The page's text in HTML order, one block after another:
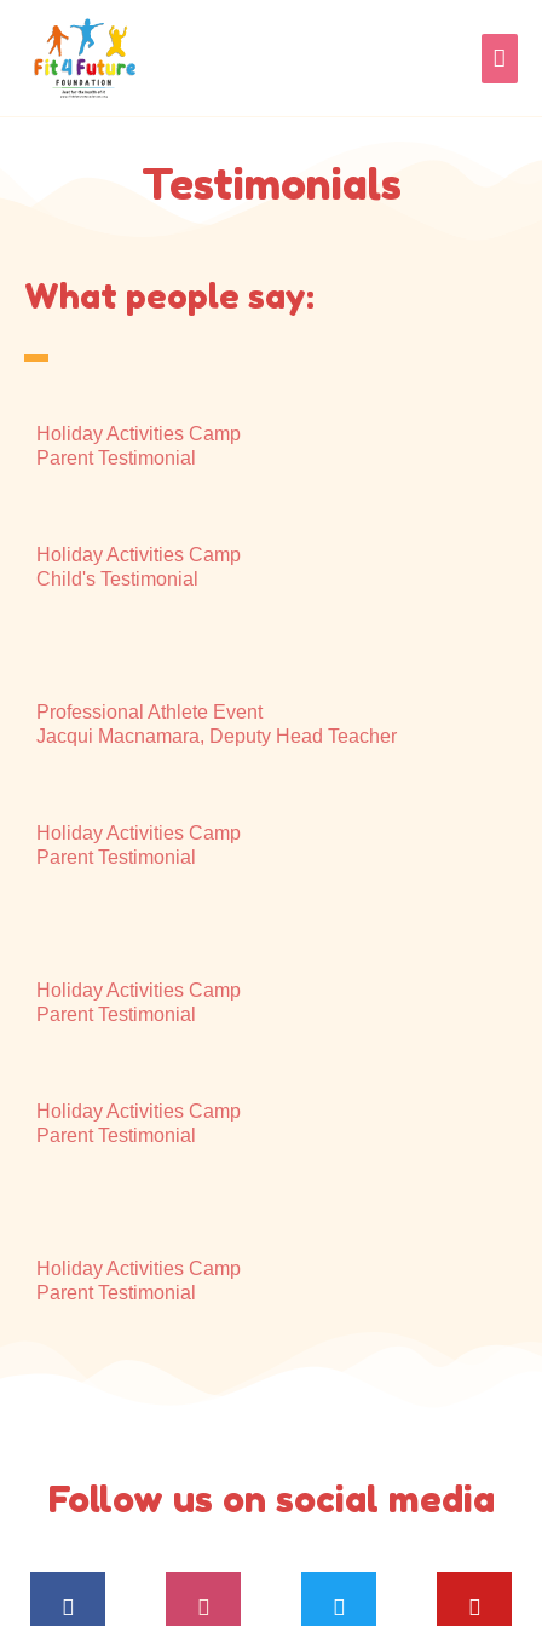
content
Testimonials
What people say:
Holiday Activities Camp
Parent Testimonial
Holiday Activities Camp
Child's Testimonial
Professional Athlete Event
Jacqui Macnamara, Deputy Head Teacher
Holiday Activities Camp
Parent Testimonial
Holiday Activities Camp
Parent Testimonial
Holiday Activities Camp
Parent Testimonial
Holiday Activities Camp
Parent Testimonial
Follow us on social media
F
a
I
n
T
w
Y
o